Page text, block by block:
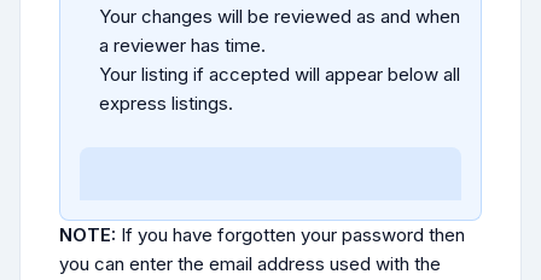
Your changes will be reviewed as and when
a reviewer has time.
Your listing if accepted will appear below all
express listings.
NOTE: If you have forgotten your password then
you can enter the email address used with the